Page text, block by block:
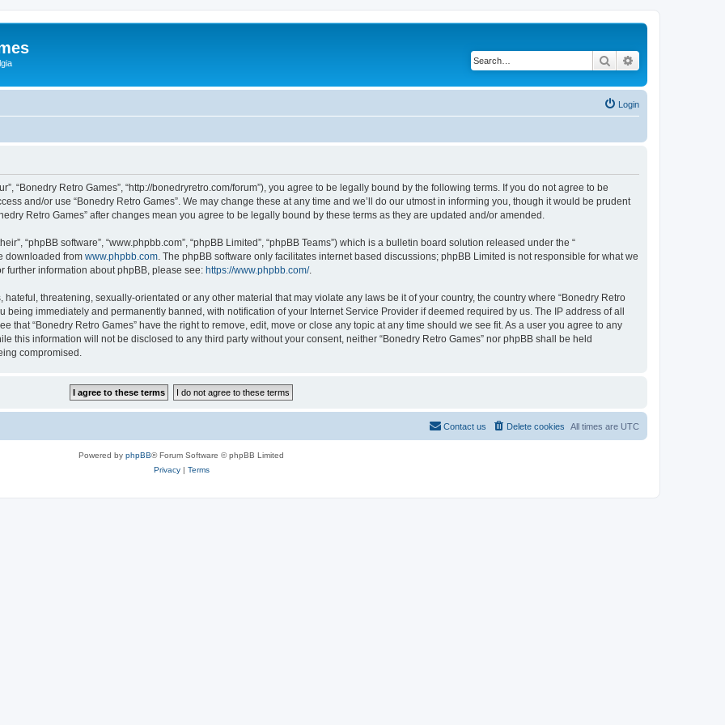
Search
Login
“Bonedry Retro Games”, “http://bonedryretro.com/forum”), you agree to be legally bound by the following terms. If you do not agree to be
and/or use “Bonedry Retro Games”. We may change these at any time and we’ll do our utmost in informing you, though it would be prudent
Retro Games” after changes mean you agree to be legally bound by these terms as they are updated and/or amended.
“phpBB software”, “www.phpbb.com”, “phpBB Limited”, “phpBB Teams”) which is a bulletin board solution released under the “
downloaded from www.phpbb.com . The phpBB software only facilitates internet based discussions; phpBB Limited is not responsible for what we
further information about phpBB, please see: https://www.phpbb.com/.
threatening, sexually-orientated or any other material that may violate any laws be it of your country, the country where “Bonedry Retro
being immediately and permanently banned, with notification of your Internet Service Provider if deemed required by us. The IP address of all
that “Bonedry Retro Games” have the right to remove, edit, move or close any topic at any time should we see fit. As a user you agree to any
this information will not be disclosed to any third party without your consent, neither “Bonedry Retro Games” nor phpBB shall be held
compromised.
All times are UTC
Delete cookies
Contact us
Powered by phpBB® Forum Software © phpBB Limited
Privacy| Terms